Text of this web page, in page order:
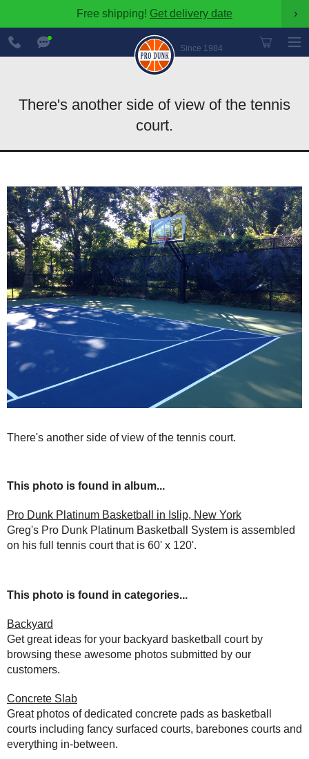
Free shipping! Get delivery date ›
Since 1984
888-
600-
8545
There's another side of view of the tennis
court.
There's another side of view of the tennis court.
This photo is found in album...
Pro Dunk Platinum Basketball in Islip, New York
Greg's Pro Dunk Platinum Basketball System is assembled
on his full tennis court that is 60' x 120'.
This photo is found in categories...
Backyard
Get great ideas for your backyard basketball court by
browsing these awesome photos submitted by our
customers.
Concrete Slab
Great photos of dedicated concrete pads as basketball
courts including fancy surfaced courts, barebones courts and
everything in-between.